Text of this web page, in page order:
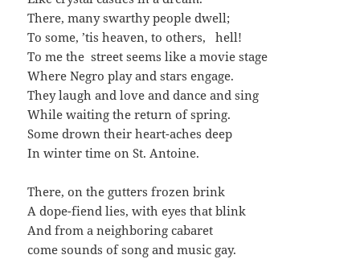
There, many swarthy people dwell;
To some, ’tis heaven, to others, hell!
To me the street seems like a movie stage
Where Negro play and stars engage.
They laugh and love and dance and sing
While waiting the return of spring.
Some drown their heart-aches deep
In winter time on St. Antoine.
There, on the gutters frozen brink
A dope-fiend lies, with eyes that blink
And from a neighboring cabaret
come sounds of song and music gay.